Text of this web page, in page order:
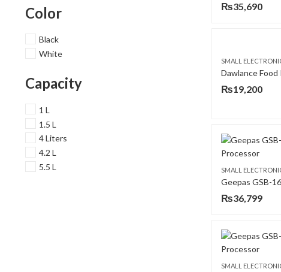
₨35,690
SMALL
₨19,200
SMALL
₨36,799
SMALL
Color
Black
White
Capacity
1 L
1.5 L
4 Liters
4.2 L
5.5 L